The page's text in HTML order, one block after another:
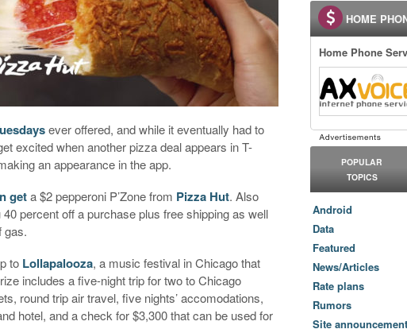
ever offered, and while it eventually had to
excited when another pizza deal appears in T-
an appearance in the app.
geta $2 pepperoni P’Zone from Pizza Hut. Also
40 percent off a purchase plus free shipping as well
gas.
to Lollapalooza, a music festival in Chicago that
includes a five-night trip for two to Chicago
round trip air travel, five nights’ accomodations,
hotel, and a check for $3,300 that can be used for
HOME
Home Phone
POPULAR
TOPICS
Android
Data
Featured
News/Articles
Rate plans
Rumors
Site